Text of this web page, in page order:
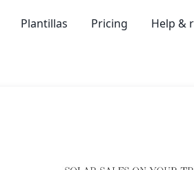
Plantillas Pricing Help &